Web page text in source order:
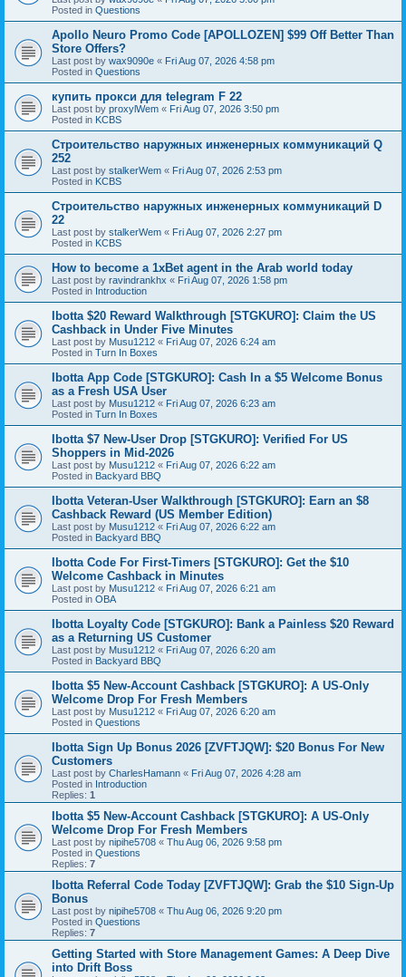
Posted in Questions
Apollo Neuro Promo Code [APOLLOZEN] $99 Off Better Than
Store Offers?
Last post by wax9090e « Fri Aug 07, 2026 4:58 pm
Posted in Questions
купить прокси для telegram F 22
Last post by proxylWem « Fri Aug 07, 2026 3:50 pm
Posted in KCBS
Строительство наружных инженерных коммуникаций Q
252
Last post by stalkerWem « Fri Aug 07, 2026 2:53 pm
Posted in KCBS
Строительство наружных инженерных коммуникаций D
22
Last post by stalkerWem « Fri Aug 07, 2026 2:27 pm
Posted in KCBS
How to become a 1xBet agent in the Arab world today
Last post by ravindrankhx « Fri Aug 07, 2026 1:58 pm
Posted in Introduction
Ibotta $20 Reward Walkthrough [STGKURO]: Claim the US
Cashback in Under Five Minutes
Last post by Musu1212 « Fri Aug 07, 2026 6:24 am
Posted in Turn In Boxes
Ibotta App Code [STGKURO]: Cash In a $5 Welcome Bonus
as a Fresh USA User
Last post by Musu1212 « Fri Aug 07, 2026 6:23 am
Posted in Turn In Boxes
Ibotta $7 New-User Drop [STGKURO]: Verified For US
Shoppers in Mid-2026
Last post by Musu1212 « Fri Aug 07, 2026 6:22 am
Posted in Backyard BBQ
Ibotta Veteran-User Walkthrough [STGKURO]: Earn an $8
Cashback Reward (US Member Edition)
Last post by Musu1212 « Fri Aug 07, 2026 6:22 am
Posted in Backyard BBQ
Ibotta Code For First-Timers [STGKURO]: Get the $10
Welcome Cashback in Minutes
Last post by Musu1212 « Fri Aug 07, 2026 6:21 am
Posted in OBA
Ibotta Loyalty Code [STGKURO]: Bank a Painless $20 Reward
as a Returning US Customer
Last post by Musu1212 « Fri Aug 07, 2026 6:20 am
Posted in Backyard BBQ
Ibotta $5 New-Account Cashback [STGKURO]: A US-Only
Welcome Drop For Fresh Members
Last post by Musu1212 « Fri Aug 07, 2026 6:20 am
Posted in Questions
Ibotta Sign Up Bonus 2026 [ZVFTJQW]: $20 Bonus For New
Customers
Last post by CharlesHamann « Fri Aug 07, 2026 4:28 am
Posted in Introduction
Replies: 1
Ibotta $5 New-Account Cashback [STGKURO]: A US-Only
Welcome Drop For Fresh Members
Last post by nipihe5708 « Thu Aug 06, 2026 9:58 pm
Posted in Questions
Replies: 7
Ibotta Referral Code Today [ZVFTJQW]: Grab the $10 Sign-Up
Bonus
Last post by nipihe5708 « Thu Aug 06, 2026 9:20 pm
Posted in Questions
Replies: 7
Getting Started with Store Management Games: A Deep Dive
into Drift Boss